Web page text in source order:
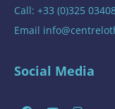
Call: +33 (0)325
Email
Social Media